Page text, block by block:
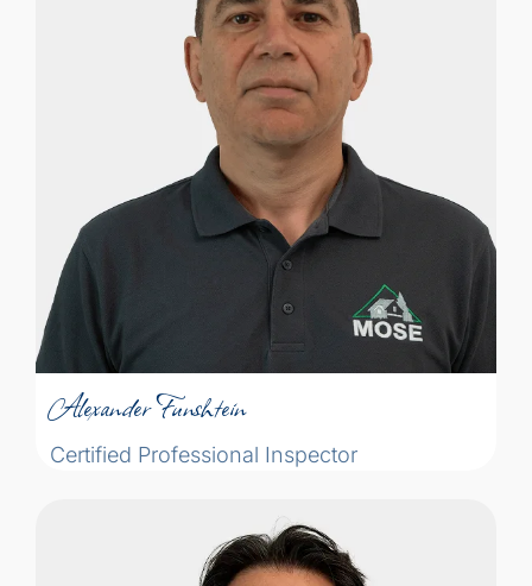
Alexander Funshtein
Certified Professional Inspector
finding problems, projecting what may be
the future of the building, and explaining
our findings so the buyer can understand
whether the problem is serious or not. The
way we present a problem can sometimes
make or break the sale. One of the most
important part of my job is to
communicate the problem well, so the
buyer can understand the gravity of it.”
Alexander Funshtein
Certified Professional Inspector